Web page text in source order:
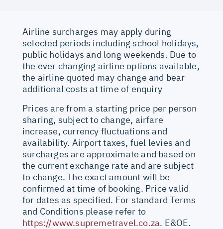
Airline surcharges may apply during
selected periods including school holidays,
public holidays and long weekends. Due to
the ever changing airline options available,
the airline quoted may change and bear
additional costs at time of enquiry
Prices are from a starting price per person
sharing, subject to change, airfare
increase, currency fluctuations and
availability. Airport taxes, fuel levies and
surcharges are approximate and based on
the current exchange rate and are subject
to change. The exact amount will be
confirmed at time of booking. Price valid
for dates as specified. For standard Terms
and Conditions please refer to
https://www.supremetravel.co.za. E&OE.